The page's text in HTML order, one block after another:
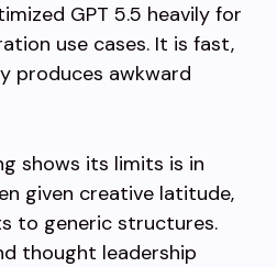
GPT 5.5 heavily for
use cases. It is fast,
produces awkward
shows its limits is in
given creative latitude,
to generic structures.
thought leadership